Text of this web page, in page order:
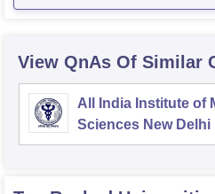
View QnAs Of Similar
All India Institute of
Sciences New Delhi